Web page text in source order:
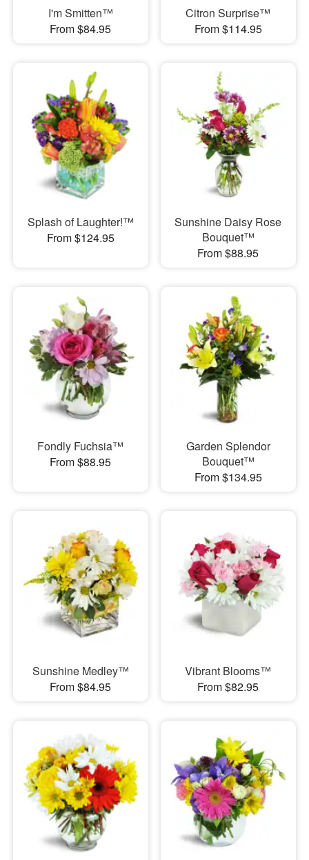
I'm Smitten™
From $84.95
Citron Surprise™
From $114.95
Splash of Laughter!™
From $124.95
Sunshine Daisy Rose
Bouquet™
From $88.95
Fondly Fuchsia™
From $88.95
Garden Splendor
Bouquet™
From $134.95
Sunshine Medley™
From $84.95
Vibrant Blooms™
From $82.95